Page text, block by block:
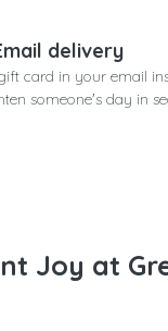
delivery
card in your email
someone's day in
Joy at